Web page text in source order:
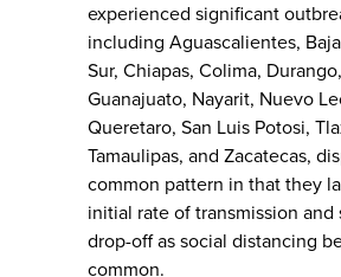
experienced significant
including Aguascalientes,
Sur, Chiapas, Colima, Durango,
Guanajuato, Nayarit, Nuevo
Queretaro, San Luis Potosi,
Tamaulipas, and Zacatecas,
common pattern in that they
initial rate of transmission and
drop-off as social distancing
common.